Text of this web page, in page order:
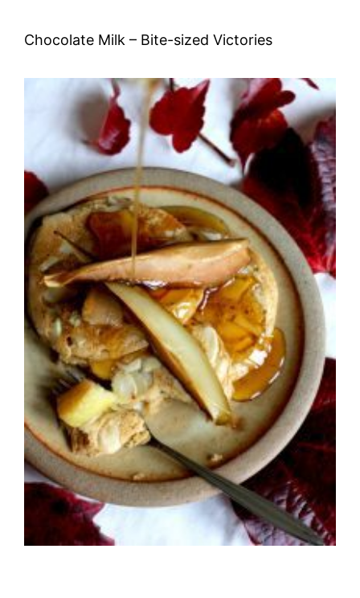
Chocolate Milk – Bite-sized Victories